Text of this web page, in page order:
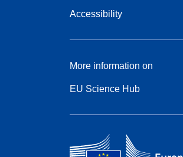
Accessibility
More information on
EU Science Hub